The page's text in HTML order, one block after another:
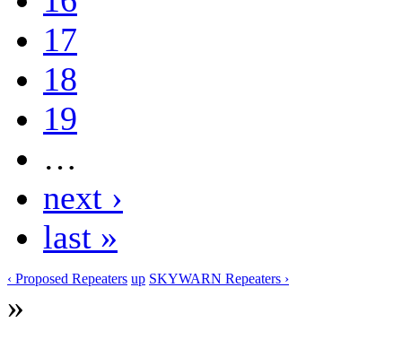
17
18
19
…
next ›
last »
‹ Proposed Repeaters up SKYWARN Repeaters ›
»